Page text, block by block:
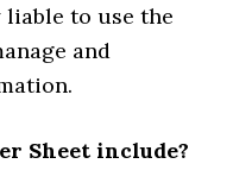
to use the
and
Sheet include?